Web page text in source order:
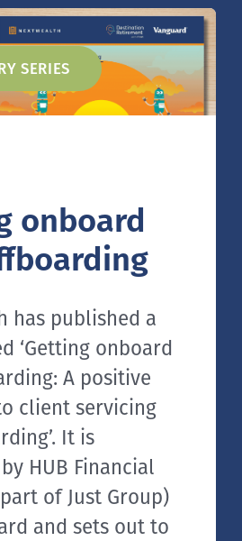
SERIES
onboard
has published a
‘Getting onboard
A positive
client servicing
It is
HUB Financial
of Just Group)
and sets out to